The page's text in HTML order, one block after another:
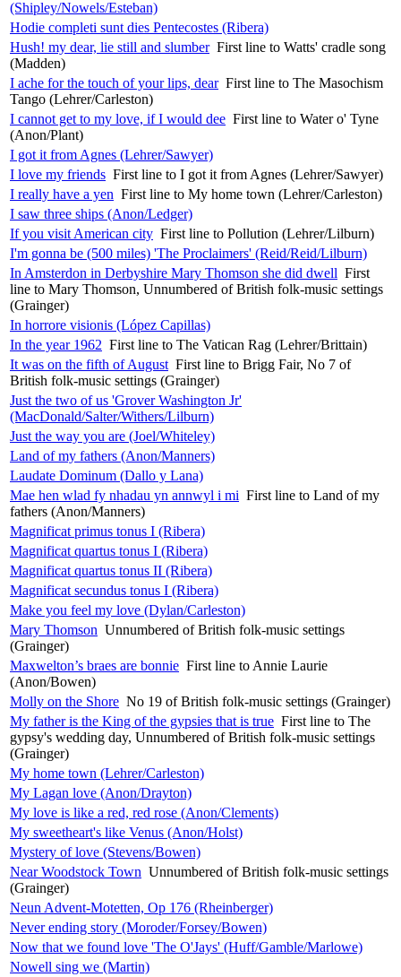
(Shipley/Nowels/Esteban)
Hodie completi sunt dies Pentecostes (Ribera)
Hush! my dear, lie still and slumber First line to Watts' cradle song
(Madden)
I ache for the touch of your lips, dear First line to The Masochism
Tango (Lehrer/Carleston)
I cannot get to my love, if I would dee First line to Water o' Tyne
(Anon/Plant)
I got it from Agnes (Lehrer/Sawyer)
I love my friends First line to I got it from Agnes (Lehrer/Sawyer)
I really have a yen First line to My home town (Lehrer/Carleston)
I saw three ships (Anon/Ledger)
If you visit American city First line to Pollution (Lehrer/Lilburn)
I'm gonna be (500 miles) 'The Proclaimers' (Reid/Reid/Lilburn)
In Amsterdon in Derbyshire Mary Thomson she did dwell First
line to Mary Thomson, Unnumbered of British folk-music settings
(Grainger)
In horrore visionis (López Capillas)
In the year 1962 First line to The Vatican Rag (Lehrer/Brittain)
It was on the fifth of August First line to Brigg Fair, No 7 of
British folk-music settings (Grainger)
Just the two of us 'Grover Washington Jr'
(MacDonald/Salter/Withers/Lilburn)
Just the way you are (Joel/Whiteley)
Land of my fathers (Anon/Manners)
Laudate Dominum (Dallo y Lana)
Mae hen wlad fy nhadau yn annwyl i mi First line to Land of my
fathers (Anon/Manners)
Magnificat primus tonus I (Ribera)
Magnificat quartus tonus I (Ribera)
Magnificat quartus tonus II (Ribera)
Magnificat secundus tonus I (Ribera)
Make you feel my love (Dylan/Carleston)
Mary Thomson Unnumbered of British folk-music settings
(Grainger)
Maxwelton’s braes are bonnie First line to Annie Laurie
(Anon/Bowen)
Molly on the Shore No 19 of British folk-music settings (Grainger)
My father is the King of the gypsies that is true First line to The
gypsy's wedding day, Unnumbered of British folk-music settings
(Grainger)
My home town (Lehrer/Carleston)
My Lagan love (Anon/Drayton)
My love is like a red, red rose (Anon/Clements)
My sweetheart's like Venus (Anon/Holst)
Mystery of love (Stevens/Bowen)
Near Woodstock Town Unnumbered of British folk-music settings
(Grainger)
Neun Advent-Motetten, Op 176 (Rheinberger)
Never ending story (Moroder/Forsey/Bowen)
Now that we found love 'The O'Jays' (Huff/Gamble/Marlowe)
Nowell sing we (Martin)